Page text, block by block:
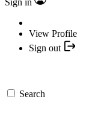
Sign in
View Profile
Sign out
Search